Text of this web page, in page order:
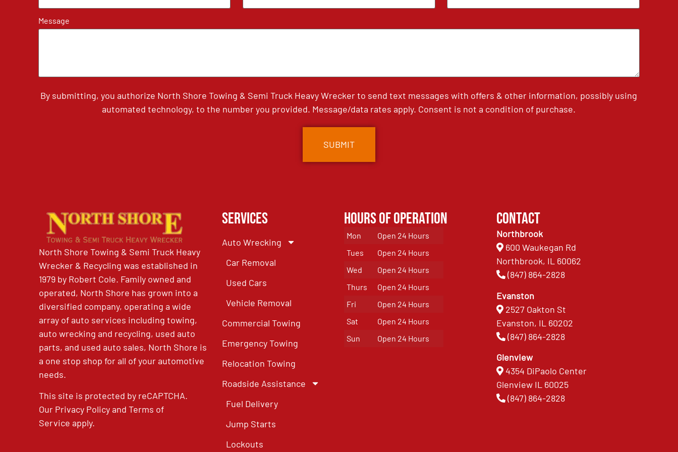
Message
By submitting, you authorize North Shore Towing & Semi Truck Heavy Wrecker to send text messages with offers & other information, possibly using
automated technology, to the number you provided. Message/data rates apply. Consent is not a condition of purchase.
North Shore Towing & Semi Truck Heavy
Wrecker & Recycling was established in
1979 by Robert Cole. Family owned and
operated, North Shore has grown into a
diversified company, operating a wide
array of auto services including towing,
auto wrecking and recycling, used auto
parts, and used auto sales, North Shore is
a one stop shop for all of your automotive
needs.
This site is protected by reCAPTCHA.
Our Privacy PolicyandTerms of
Service apply.
Services
Auto Wrecking
Car Removal
Used Cars
Vehicle Removal
Commercial Towing
Emergency Towing
Relocation Towing
Roadside Assistance
Fuel Delivery
Jump Starts
Lockouts
Hours of Operation
Mon
Open 24 Hours
Tues
Open 24 Hours
Wed
Open 24 Hours
Thurs
Open 24 Hours
Fri
Open 24 Hours
Sat
Open 24 Hours
Sun
Open 24 Hours
Contact
Northbrook
600 Waukegan Rd
Northbrook, IL 60062
(847) 864-2828
Evanston
2527 Oakton St
Evanston, IL 60202
(847) 864-2828
Glenview
4354 DiPaolo Center
Glenview IL 60025
(847) 864-2828